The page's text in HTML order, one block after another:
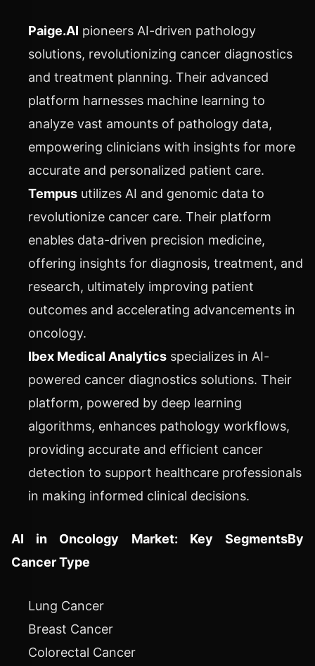
Paige.AI pioneers AI-driven pathology
solutions, revolutionizing cancer diagnostics
and treatment planning. Their advanced
platform harnesses machine learning to
analyze vast amounts of pathology data,
empowering clinicians with insights for more
accurate and personalized patient care.
Tempus utilizes AI and genomic data to
revolutionize cancer care. Their platform
enables data-driven precision medicine,
offering insights for diagnosis, treatment, and
research, ultimately improving patient
outcomes and accelerating advancements in
oncology.
Ibex Medical Analytics specializes in AI-
powered cancer diagnostics solutions. Their
platform, powered by deep learning
algorithms, enhances pathology workflows,
providing accurate and efficient cancer
detection to support healthcare professionals
in making informed clinical decisions.
AI in Oncology Market: Key SegmentsBy
Cancer Type
Lung Cancer
Breast Cancer
Colorectal Cancer